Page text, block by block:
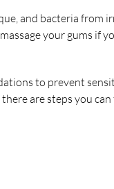
and bacteria from
your gums if
to prevent
are steps you